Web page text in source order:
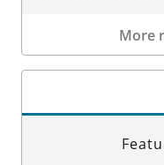
More
Room Details